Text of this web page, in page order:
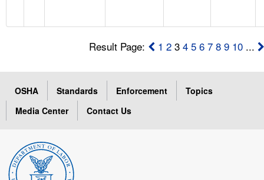
Result Page: 1 2 34 5 6 7 8 9 10 ...
OSHA Standards Enforcement
Topics
Media Center
Contact Us